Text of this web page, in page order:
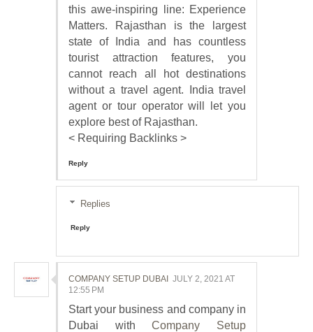
this awe-inspiring line: Experience
Matters. Rajasthan is the largest
state of India and has countless
tourist attraction features, you
cannot reach all hot destinations
without a travel agent. India travel
agent or tour operator will let you
explore best of Rajasthan.
< Requiring Backlinks >
Reply
Replies
Reply
COMPANY SETUP DUBAI JULY 2, 2021 AT
12:55 PM
Start your business and company in
Dubai withCompany Setup